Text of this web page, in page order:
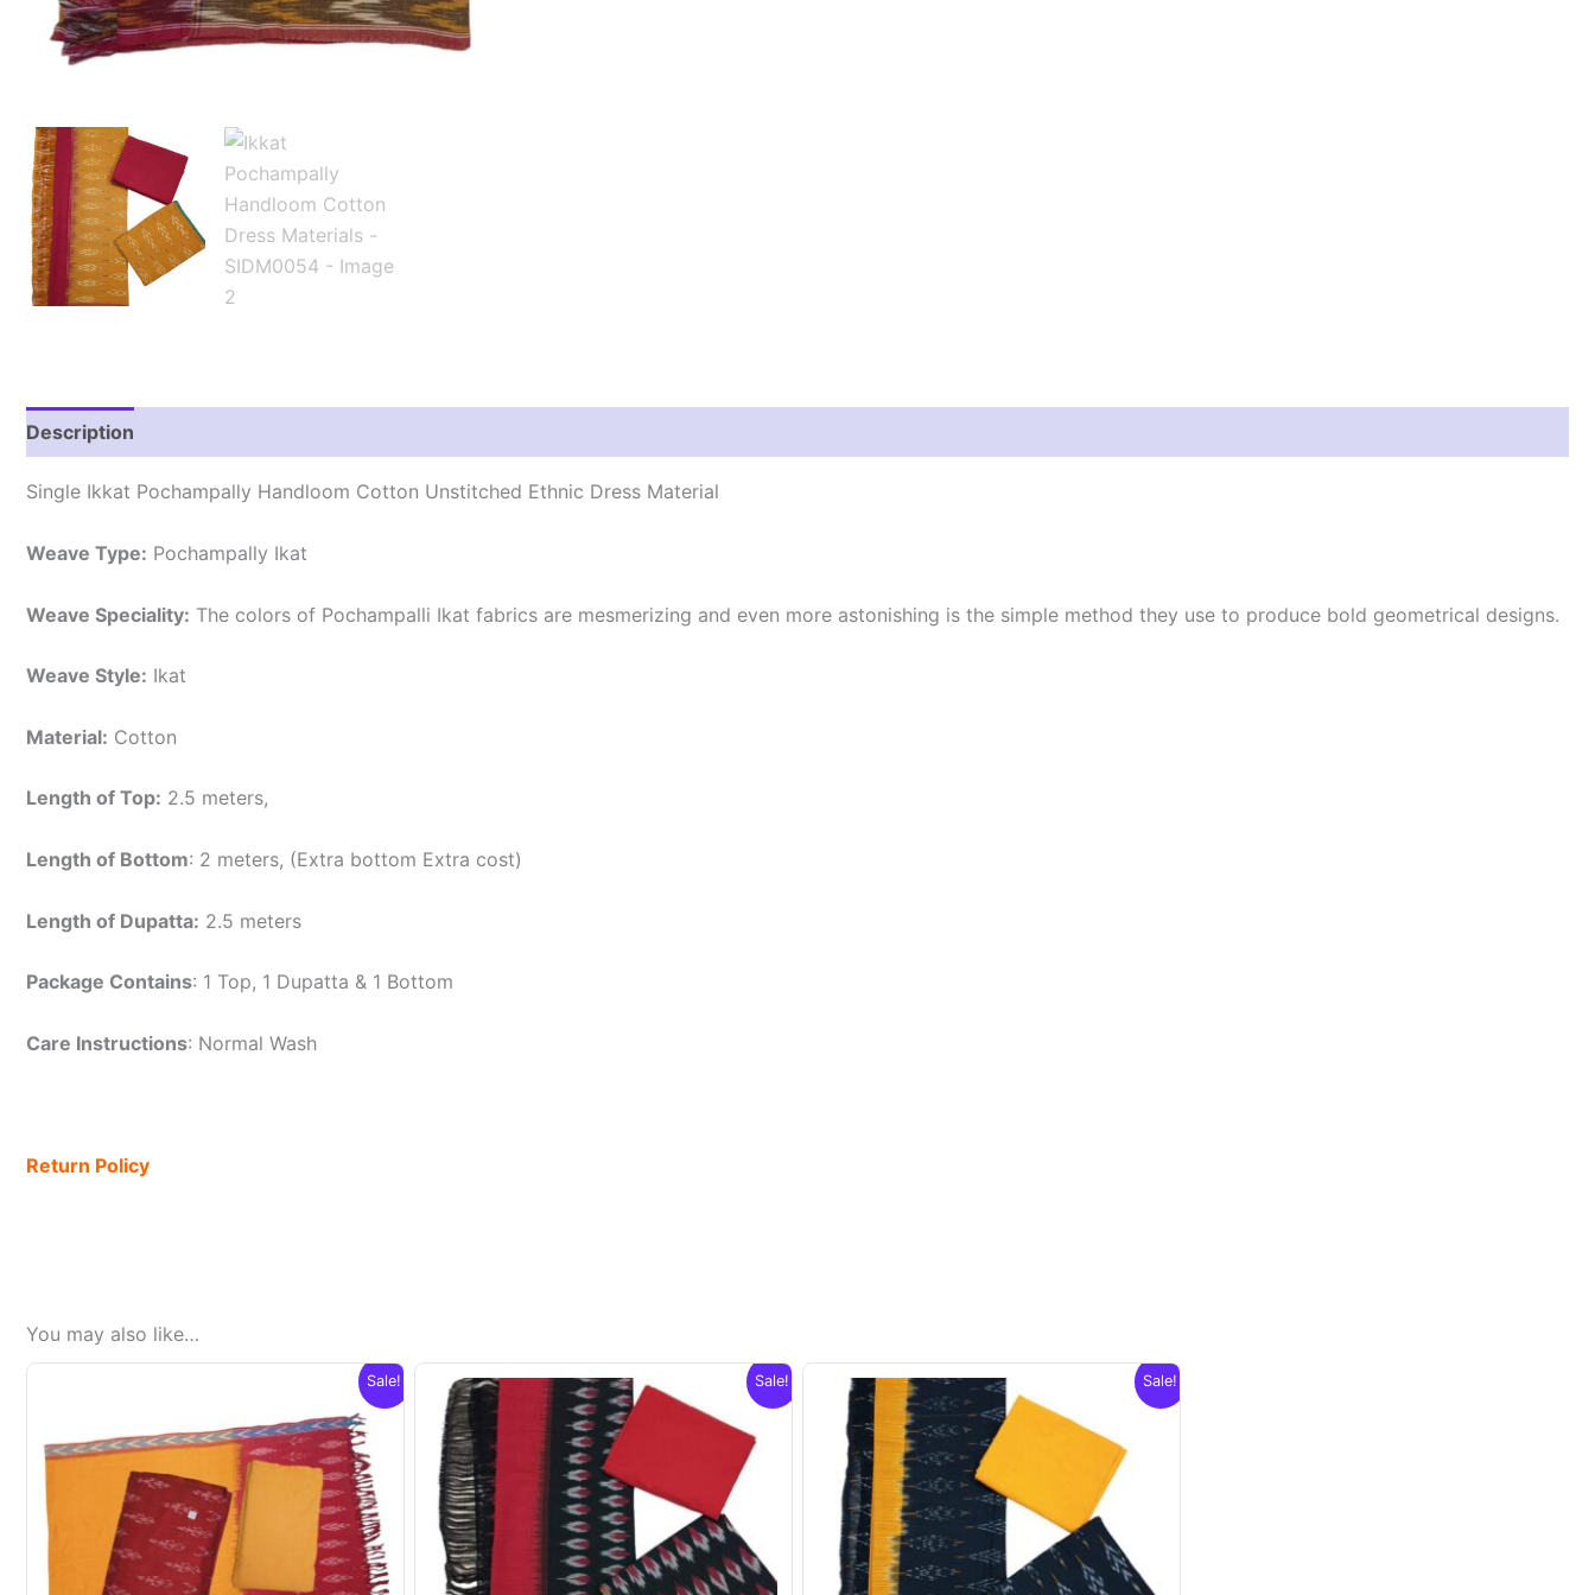
Description
Single Ikkat Pochampally Handloom Cotton Unstitched Ethnic Dress Material
Weave Type: Pochampally Ikat
Weave Speciality: The colors of Pochampalli Ikat fabrics are mesmerizing and even more astonishing is the simple method they use to produce bold geometrical designs.
Weave Style: Ikat
Material: Cotton
Length of Top: 2.5 meters,
Length of Bottom: 2 meters, (Extra bottom Extra cost)
Length of Dupatta: 2.5 meters
Package Contains: 1 Top, 1 Dupatta & 1 Bottom
Care Instructions: Normal Wash
Return Policy
You may also like…
Sale! Sale! Sale!